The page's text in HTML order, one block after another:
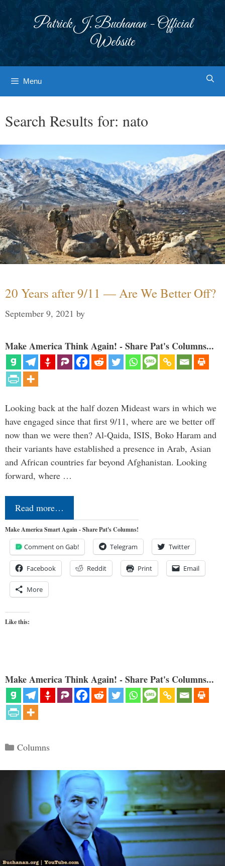
Patrick J. Buchanan - Official
Website
Menu
Search Results for: nato
20 Years after 9/11 — Are We Better Off?
September 9, 2021 by
Make America Think Again! - Share Pat's Columns...
Looking back at the half dozen Mideast wars in which we
have engaged since that first 9/11, where are we better off
now than we were then? Al-Qaida, ISIS, Boko Haram and
their variants have established a presence in Arab, Asian
and African countries far beyond Afghanistan. Looking
forward, where …
Read more…
Make America Smart Again - Share Pat's Columns!
Comment on Gab! Telegram Twitter
Facebook Reddit Print Email
More
Like this:
Make America Think Again! - Share Pat's Columns...
Categories
Columns